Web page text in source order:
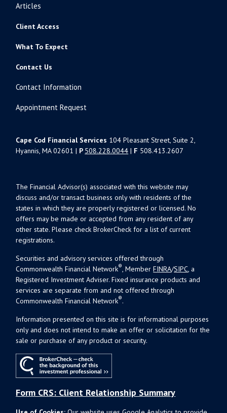
Articles
Client Access
What To Expect
Contact Us
Contact Information
Appointment Request
Cape Cod Financial Services 104 Pleasant Street, Suite 2,
Hyannis, MA 02601 | P 508.228.0044 | F 508.413.2607
The Financial Advisor(s) associated with this website may
discuss and/or transact business only with residents of the
states in which they are properly registered or licensed. No
offers may be made or accepted from any resident of any
other state. Please check BrokerCheck for a list of current
registrations.
Securities and advisory services offered through
Commonwealth Financial Network®, MemberFINRA/SIPC, a
Registered Investment Adviser. Fixed insurance products and
services are separate from and not offered through
Commonwealth Financial Network®.
Information presented on this site is for informational purposes
only and does not intend to make an offer or solicitation for the
sale or purchase of any product or security.
Form CRS: Client Relationship Summary